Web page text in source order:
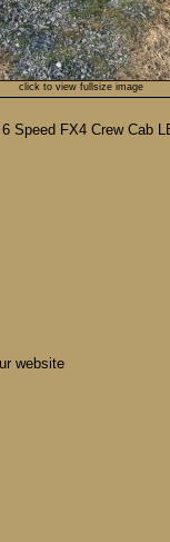
click to view fullsize image
Speed FX4 Crew Cab
website